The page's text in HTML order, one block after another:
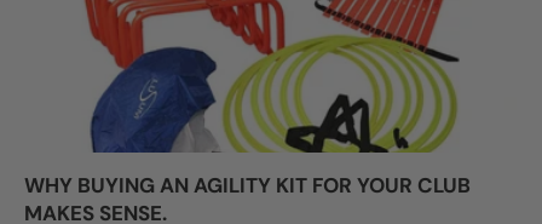
WHY BUYING AN AGILITY KIT FOR YOUR CLUB
MAKES SENSE.